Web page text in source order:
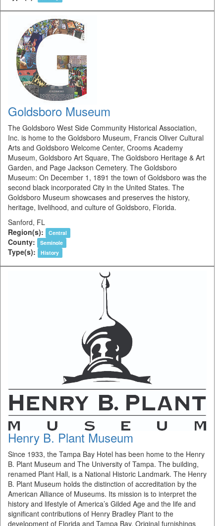
Goldsboro Museum
The Goldsboro West Side Community Historical Association,
Inc. is home to the Goldsboro Museum, Francis Oliver Cultural
Arts and Goldsboro Welcome Center, Crooms Academy
Museum, Goldsboro Art Square, The Goldsboro Heritage & Art
Garden, and Page Jackson Cemetery. The Goldsboro
Museum: On December 1, 1891 the town of Goldsboro was the
second black incorporated City in the United States. The
Goldsboro Museum showcases and preserves the history,
heritage, livelihood, and culture of Goldsboro, Florida.
Sanford, FL
Region(s):
Central
County: Seminole
Type(s): History
Henry B. Plant Museum
Since 1933, the Tampa Bay Hotel has been home to the Henry
B. Plant Museum and The University of Tampa. The building,
renamed Plant Hall, is a National Historic Landmark. The Henry
B. Plant Museum holds the distinction of accreditation by the
American Alliance of Museums. Its mission is to interpret the
history and lifestyle of America’s Gilded Age and the life and
significant contributions of Henry Bradley Plant to the
development of Florida and Tampa Bay. Original furnishings